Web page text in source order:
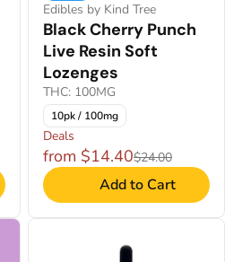
Edibles by Kind Tree
Black Cherry Punch
Live Resin Soft
Lozenges
THC: 100MG
10pk / 100mg
Deals
from $14.40$24.00
Add to Cart